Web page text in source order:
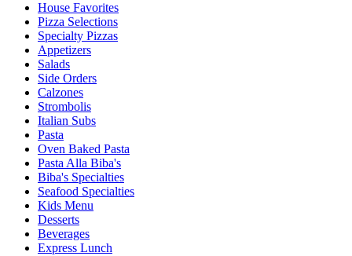
House Favorites
Pizza Selections
Specialty Pizzas
Appetizers
Salads
Side Orders
Calzones
Strombolis
Italian Subs
Pasta
Oven Baked Pasta
Pasta Alla Biba's
Biba's Specialties
Seafood Specialties
Kids Menu
Desserts
Beverages
Express Lunch